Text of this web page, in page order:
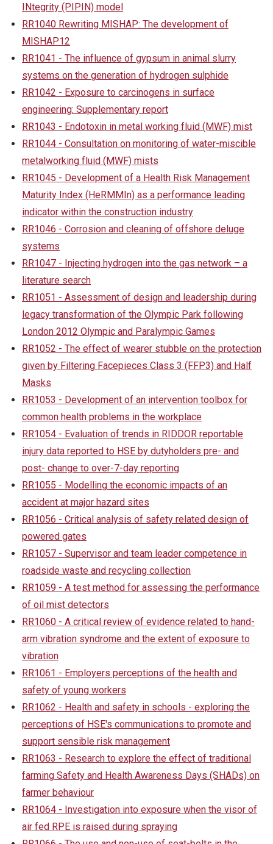
INtegrity (PIPIN) model
RR1040 Rewriting MISHAP: The development of
MISHAP12
RR1041 - The influence of gypsum in animal slurry
systems on the generation of hydrogen sulphide
RR1042 - Exposure to carcinogens in surface
engineering: Supplementary report
RR1043 - Endotoxin in metal working fluid (MWF) mist
RR1044 - Consultation on monitoring of water-miscible
metalworking fluid (MWF) mists
RR1045 - Development of a Health Risk Management
Maturity Index (HeRMMIn) as a performance leading
indicator within the construction industry
RR1046 - Corrosion and cleaning of offshore deluge
systems
RR1047 - Injecting hydrogen into the gas network – a
literature search
RR1051 - Assessment of design and leadership during
legacy transformation of the Olympic Park following
London 2012 Olympic and Paralympic Games
RR1052 - The effect of wearer stubble on the protection
given by Filtering Facepieces Class 3 (FFP3) and Half
Masks
RR1053 - Development of an intervention toolbox for
common health problems in the workplace
RR1054 - Evaluation of trends in RIDDOR reportable
injury data reported to HSE by dutyholders pre- and
post- change to over-7-day reporting
RR1055 - Modelling the economic impacts of an
accident at major hazard sites
RR1056 - Critical analysis of safety related design of
powered gates
RR1057 - Supervisor and team leader competence in
roadside waste and recycling collection
RR1059 - A test method for assessing the performance
of oil mist detectors
RR1060 - A critical review of evidence related to hand-
arm vibration syndrome and the extent of exposure to
vibration
RR1061 - Employers perceptions of the health and
safety of young workers
RR1062 - Health and safety in schools - exploring the
perceptions of HSE's communications to promote and
support sensible risk management
RR1063 - Research to explore the effect of traditional
farming Safety and Health Awareness Days (SHADs) on
farmer behaviour
RR1064 - Investigation into exposure when the visor of
air fed RPE is raised during spraying